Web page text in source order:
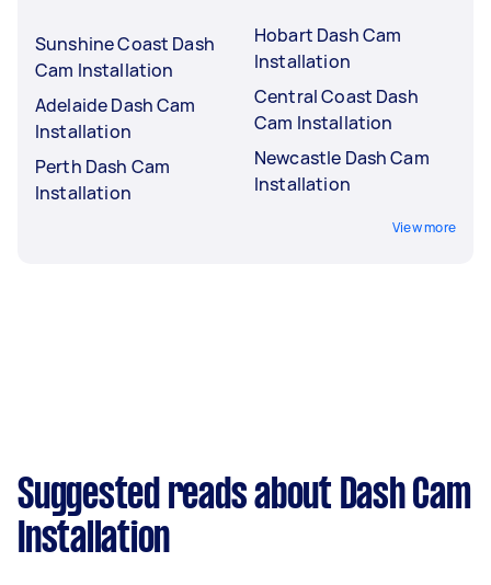
Sunshine Coast Dash
Cam Installation
Adelaide Dash Cam
Installation
Perth Dash Cam
Installation
Hobart Dash Cam
Installation
Central Coast Dash
Cam Installation
Newcastle Dash Cam
Installation
View more
Suggested reads about Dash Cam
Installation